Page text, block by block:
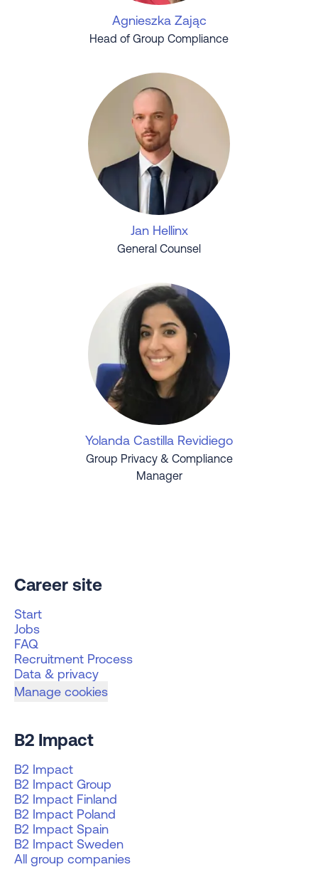
Agnieszka Zając
Head of Group Compliance
Jan Hellinx
General Counsel
Yolanda Castilla Revidiego
Group Privacy & Compliance
Manager
Career site
Start
Jobs
FAQ
Recruitment Process
Data & privacy
Manage cookies
B2 Impact
B2 Impact
B2 Impact Group
B2 Impact Finland
B2 Impact Poland
B2 Impact Spain
B2 Impact Sweden
All group companies